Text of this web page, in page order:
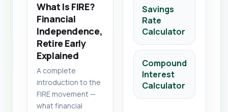
What Is FIRE?
Financial
Independence,
Retire Early
Explained
A complete
introduction to the
FIRE movement —
what financial
Savings
Rate
Calculator
Compound
Interest
Calculator